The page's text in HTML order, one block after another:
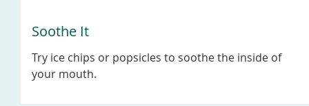
Soothe It
Try ice chips or popsicles to soothe the inside of
your mouth.